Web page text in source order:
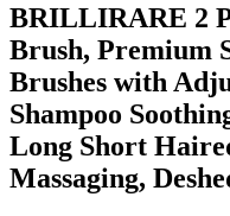
BRILLIRARE 2
Brush, Premium
Brushes with
Shampoo
Long Short
Massaging,